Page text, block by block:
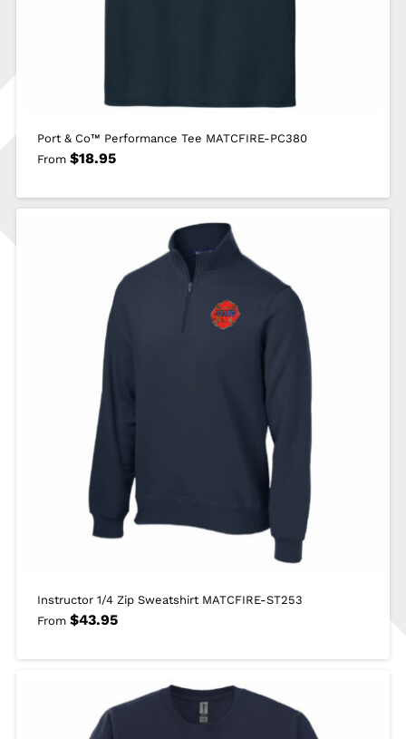
Port & Co™ Performance Tee MATCFIRE-PC380
From $18.95
Instructor 1/4 Zip Sweatshirt MATCFIRE-ST253
From $43.95